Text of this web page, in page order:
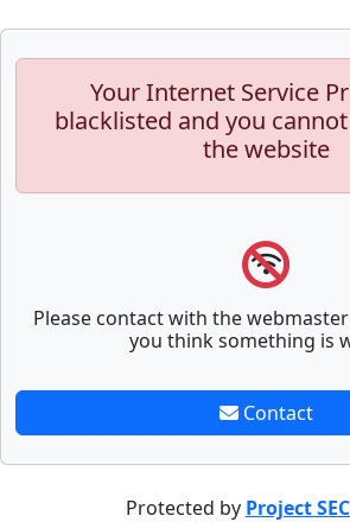
Your Internet Service
blacklisted and you
the website
Please contact with the
you think something is
Contact
Protected by Project